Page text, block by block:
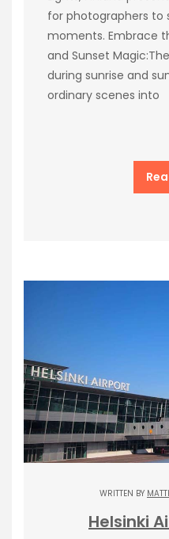
for photographers to
moments. Embrace
and Sunset
during sunrise and
ordinary scenes into
WRITTEN BY
Helsinki